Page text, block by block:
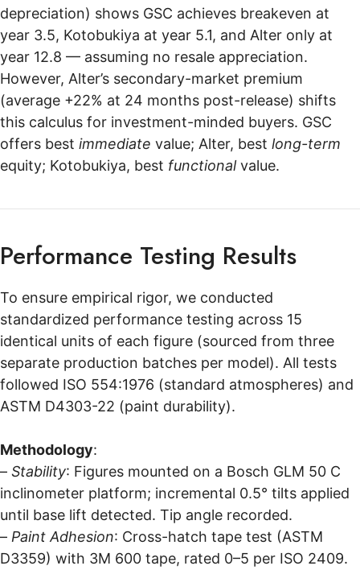
depreciation) shows GSC achieves breakeven at
year 3.5, Kotobukiya at year 5.1, and Alter only at
year 12.8 — assuming no resale appreciation.
However, Alter’s secondary-market premium
(average +22% at 24 months post-release) shifts
this calculus for investment-minded buyers. GSC
offers best immediate value; Alter, best long-term
equity; Kotobukiya, best functionalvalue.
Performance Testing Results
To ensure empirical rigor, we conducted
standardized performance testing across 15
identical units of each figure (sourced from three
separate production batches per model). All tests
followed ISO 554:1976 (standard atmospheres) and
ASTM D4303-22 (paint durability).
Methodology:
– Stability: Figures mounted on a Bosch GLM 50 C
inclinometer platform; incremental 0.5° tilts applied
until base lift detected. Tip angle recorded.
– Paint Adhesion: Cross-hatch tape test (ASTM
D3359) with 3M 600 tape, rated 0–5 per ISO 2409.